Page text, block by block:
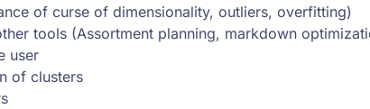
of curse of dimensionality, outliers, overfitting)
tools (Assortment planning, markdown
user
of clusters